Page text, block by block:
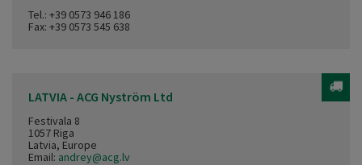
Tel.: +39 0573 946 186
Fax: +39 0573 545 638
LATVIA - ACG Nyström Ltd
Festivala 8
1057 Riga
Latvia, Europe
Email: andrey@acg.lv